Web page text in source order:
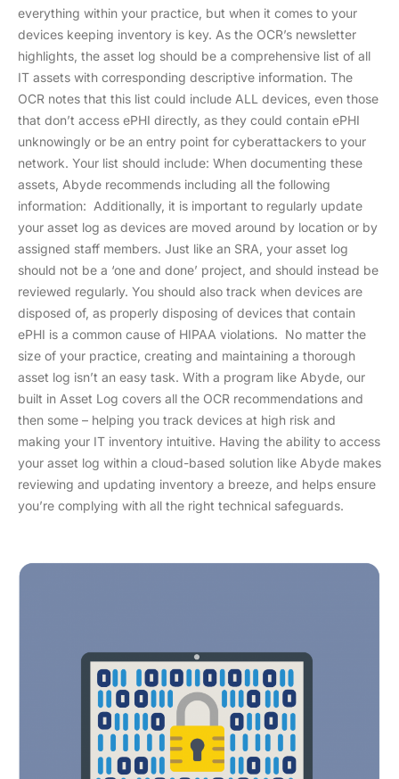
everything within your practice, but when it comes to your
devices keeping inventory is key. As the OCR’s newsletter
highlights, the asset log should be a comprehensive list of all
IT assets with corresponding descriptive information. The
OCR notes that this list could include ALL devices, even those
that don’t access ePHI directly, as they could contain ePHI
unknowingly or be an entry point for cyberattackers to your
network. Your list should include: When documenting these
assets, Abyde recommends including all the following
information: Additionally, it is important to regularly update
your asset log as devices are moved around by location or by
assigned staff members. Just like an SRA, your asset log
should not be a ‘one and done’ project, and should instead be
reviewed regularly. You should also track when devices are
disposed of, as properly disposing of devices that contain
ePHI is a common cause of HIPAA violations. No matter the
size of your practice, creating and maintaining a thorough
asset log isn’t an easy task. With a program like Abyde, our
built in Asset Log covers all the OCR recommendations and
then some – helping you track devices at high risk and
making your IT inventory intuitive. Having the ability to access
your asset log within a cloud-based solution like Abyde makes
reviewing and updating inventory a breeze, and helps ensure
you’re complying with all the right technical safeguards.